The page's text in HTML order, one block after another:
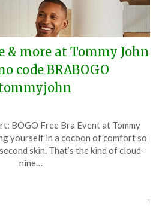
& more at Tommy John
code BRABOGO
on
February
10,
TheCouponsApp
BOGO Free Bra Event at Tommy
yourself in a cocoon of comfort so
skin. That’s the kind of cloud-
nine…